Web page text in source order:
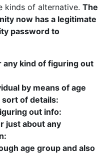
kinds of alternative. The
now has a legitimate
password to
any kind of figuring out
by means of age
of details:
out info:
just about any
age group and also